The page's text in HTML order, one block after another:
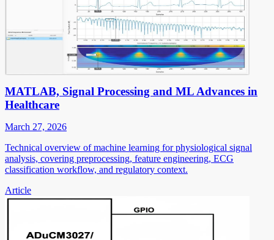
MATLAB, Signal Processing and ML Advances in
Healthcare
March 27, 2026
Technical overview of machine learning for physiological signal
analysis, covering preprocessing, feature engineering, ECG
classification workflow, and regulatory context.
Article